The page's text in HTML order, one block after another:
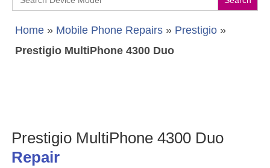
for:
Home » Mobile Phone Repairs » Prestigio »
Prestigio MultiPhone 4300 Duo
Prestigio MultiPhone 4300 Duo
Repair